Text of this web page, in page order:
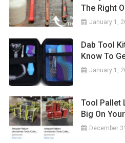
The Right
January 1,
Dab Tool
Know To
January 1,
Tool Pallet
Big On
December